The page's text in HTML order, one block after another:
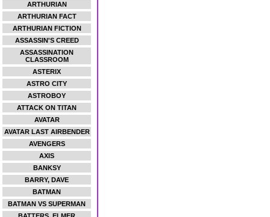
ARTHURIAN
ARTHURIAN FACT
ARTHURIAN FICTION
ASSASSIN'S CREED
ASSASSINATION
CLASSROOM
ASTERIX
ASTRO CITY
ASTROBOY
ATTACK ON TITAN
AVATAR
AVATAR LAST AIRBENDER
AVENGERS
AXIS
BANKSY
BARRY, DAVE
BATMAN
BATMAN VS SUPERMAN